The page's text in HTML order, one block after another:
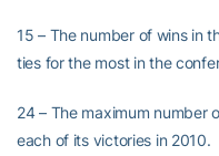
15 – The number of wins in
ties for the most in the
24 – The maximum number
each of its victories in 2010.